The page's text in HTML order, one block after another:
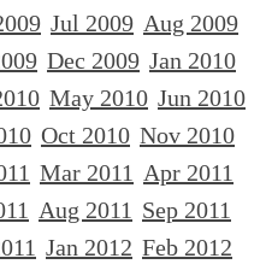
Jul 2009 Aug 2009
Dec 2009 Jan 2010
May 2010 Jun 2010
Oct 2010 Nov 2010
Mar 2011 Apr 2011
Aug 2011 Sep 2011
Jan 2012 Feb 2012